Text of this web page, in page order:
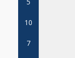
10
7